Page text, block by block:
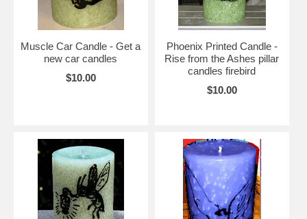
Muscle Car Candle - Get a
new car candles
$10.00
Phoenix Printed Candle -
Rise from the Ashes pillar
candles firebird
$10.00